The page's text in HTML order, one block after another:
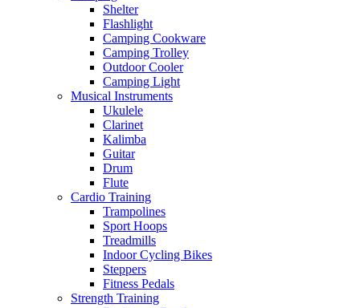
Shelter
Flashlight
Camping Cookware
Camping Trolley
Outdoor Cooler
Camping Light
Musical Instruments
Ukulele
Clarinet
Kalimba
Guitar
Drum
Flute
Cardio Training
Trampolines
Sport Hoops
Treadmills
Indoor Cycling Bikes
Steppers
Fitness Pedals
Strength Training